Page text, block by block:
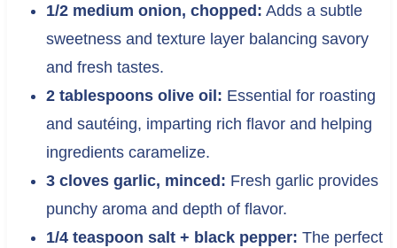
1/2 medium onion, chopped: Adds a subtle
sweetness and texture layer balancing savory
and fresh tastes.
2 tablespoons olive oil: Essential for roasting
and sautéing, imparting rich flavor and helping
ingredients caramelize.
3 cloves garlic, minced: Fresh garlic provides
punchy aroma and depth of flavor.
1/4 teaspoon salt + black pepper: The perfect